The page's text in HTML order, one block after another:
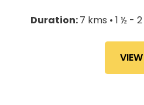
Duration:7 kms • 1 ½ -
VIEW